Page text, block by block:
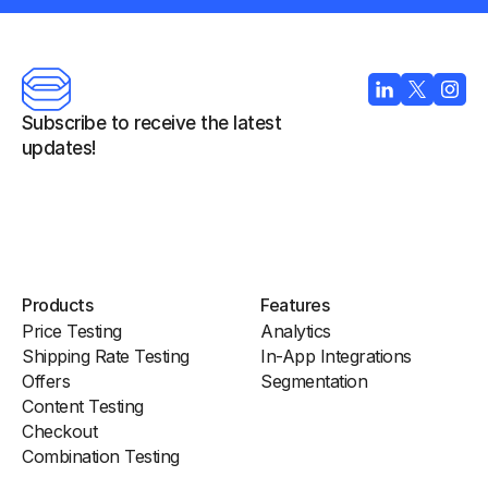
Subscribe to receive the latest
updates!
Products
Price Testing
Shipping Rate Testing
Offers
Content Testing
Checkout
Combination Testing
Features
Analytics
In-App Integrations
Segmentation